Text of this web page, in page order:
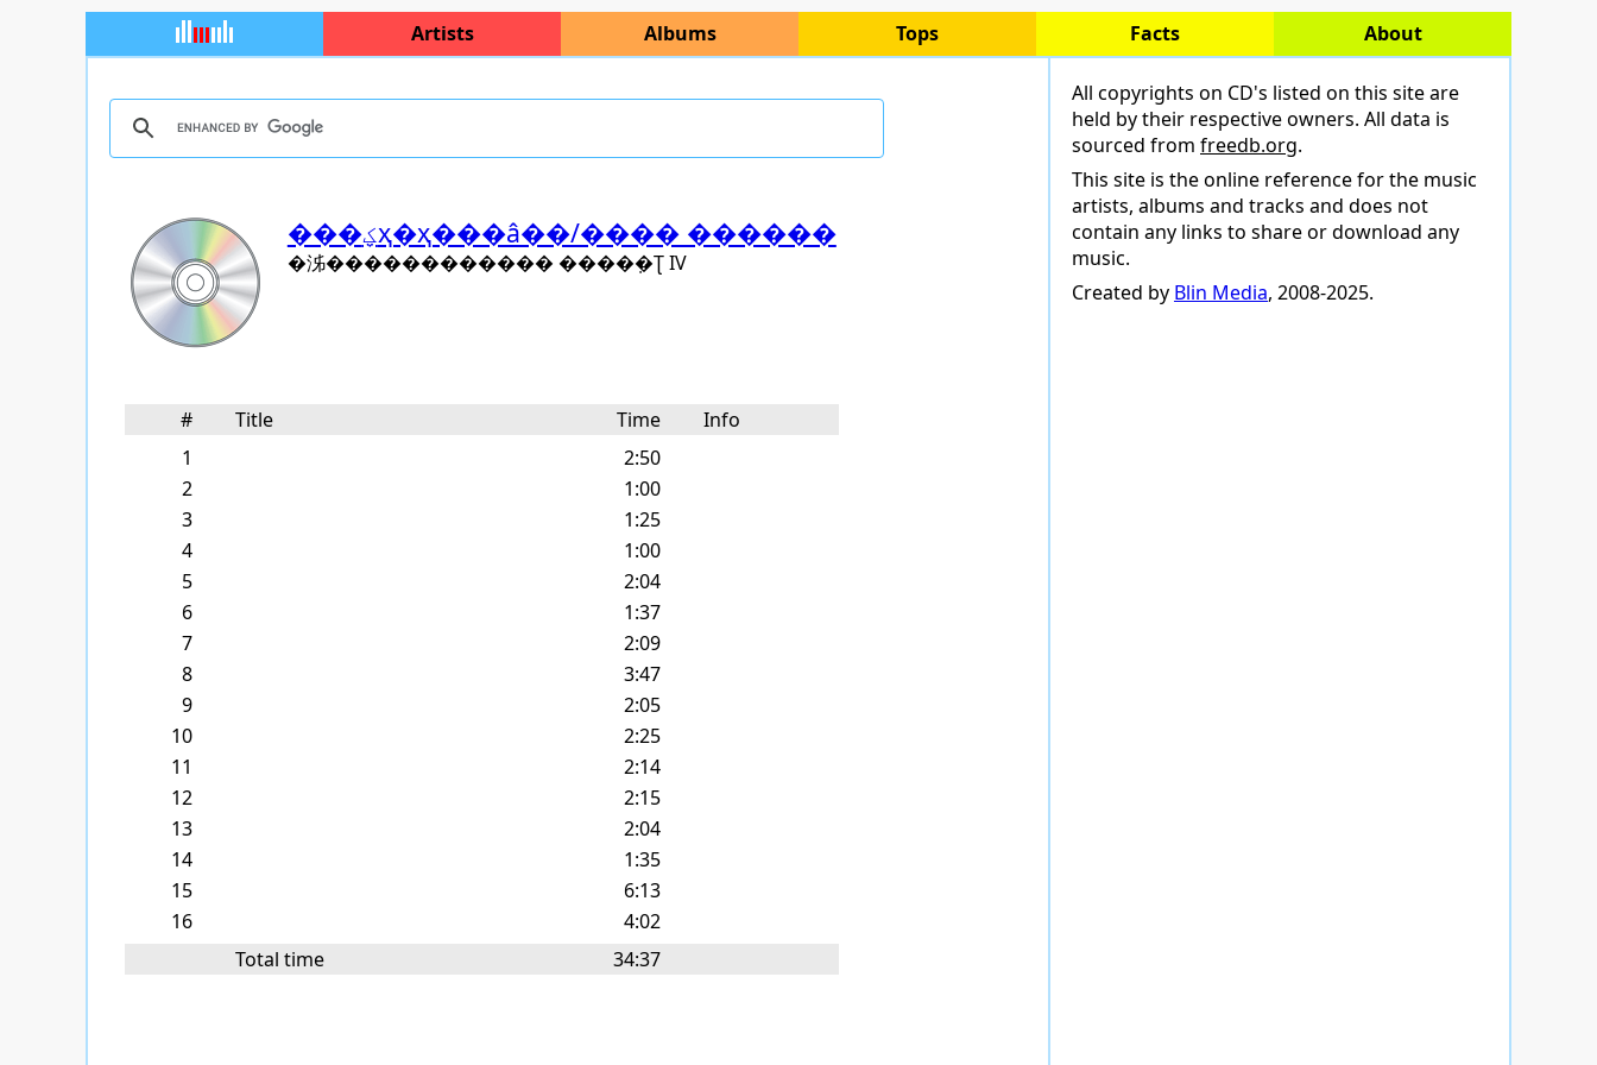
Artists Albums Tops Facts About
���ؼҳ�ҳ���â��/���� ������
�泲������������ ����ܼ�Ʈ IV
# Title Time
Info
1
2:50
2
1:00
3
1:25
4
1:00
5
2:04
6
1:37
7
2:09
8
3:47
9
2:05
10
2:25
11
2:14
12
2:15
13
2:04
14
1:35
15
6:13
16
4:02
Total time
34:37
All copyrights on CD's listed on this site are
held by their respective owners. All data is
sourced from freedb.org.
This site is the online reference for the music
artists, albums and tracks and does not
contain any links to share or download any
music.
Created by Blin Media, 2008-2025.